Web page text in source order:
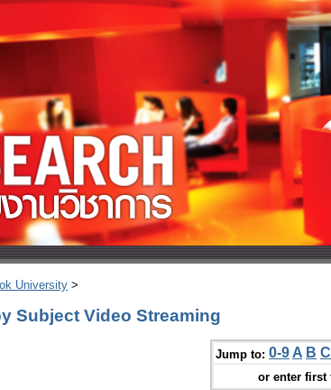
University >
Subject Video Streaming
Jump to: 0-9 A B C
or enter first